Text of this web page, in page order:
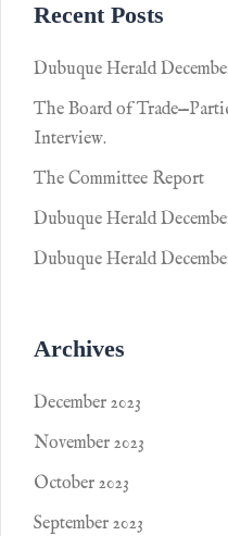
Recent Posts
Dubuque Herald
The Board of
Interview.
The Committee Report
Dubuque Herald
Dubuque Herald
Archives
December 2023
November 2023
October 2023
September 2023